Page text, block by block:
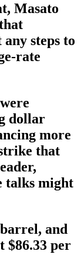
Masato
steps to
rate
dollar
more
that
talks might
and
$86.33 per